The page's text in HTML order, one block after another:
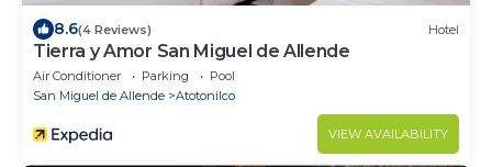
8.6(4 Reviews) Hotel
Tierra y Amor San Miguel de Allende
Air Conditioner Parking
Pool
San Miguel de Allende
Atotonilco
VIEW AVAILABILITY